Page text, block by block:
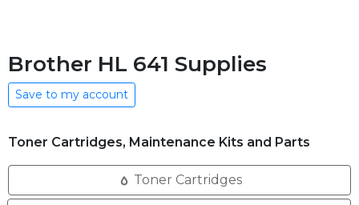
Brother HL 641 Supplies
Save to my account
Toner Cartridges, Maintenance Kits and Parts
Toner Cartridges